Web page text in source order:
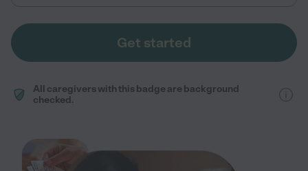
Get started
All caregivers with this badge are background
checked.